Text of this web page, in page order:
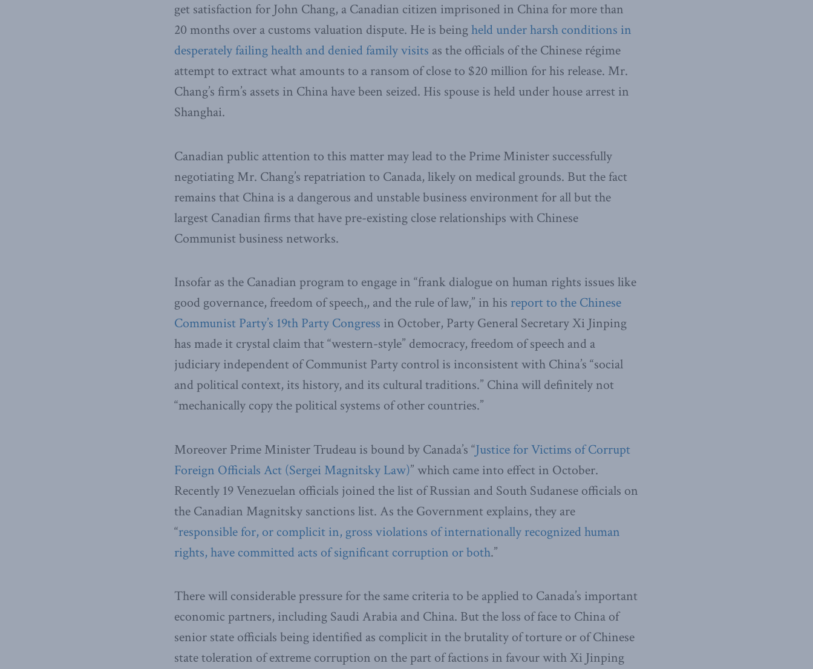
get satisfaction for John Chang, a Canadian citizen imprisoned in China for more than
20 months over a customs valuation dispute. He is beingheld under harsh conditions in
desperately failing health and denied family visits as the officials of the Chinese régime
attempt to extract what amounts to a ransom of close to $20 million for his release. Mr.
Chang’s firm’s assets in China have been seized. His spouse is held under house arrest in
Shanghai.
Canadian public attention to this matter may lead to the Prime Minister successfully
negotiating Mr. Chang’s repatriation to Canada, likely on medical grounds. But the fact
remains that China is a dangerous and unstable business environment for all but the
largest Canadian firms that have pre-existing close relationships with Chinese
Communist business networks.
Insofar as the Canadian program to engage in “frank dialogue on human rights issues like
good governance, freedom of speech,, and the rule of law,” in his report to the Chinese
Communist Party’s 19th Party Congress in October, Party General Secretary Xi Jinping
has made it crystal claim that “western-style” democracy, freedom of speech and a
judiciary independent of Communist Party control is inconsistent with China’s “social
and political context, its history, and its cultural traditions.” China will definitely not
“mechanically copy the political systems of other countries.”
Moreover Prime Minister Trudeau is bound by Canada’s “Justice for Victims of Corrupt
Foreign Officials Act (Sergei Magnitsky Law)” which came into effect in October.
Recently 19 Venezuelan officials joined the list of Russian and South Sudanese officials on
the Canadian Magnitsky sanctions list. As the Government explains, they are
“responsible for, or complicit in, gross violations of internationally recognized human
rights, have committed acts of significant corruption or both.”
There will considerable pressure for the same criteria to be applied to Canada’s important
economic partners, including Saudi Arabia and China. But the loss of face to China of
senior state officials being identified as complicit in the brutality of torture or of Chinese
state toleration of extreme corruption on the part of factions in favour with Xi Jinping